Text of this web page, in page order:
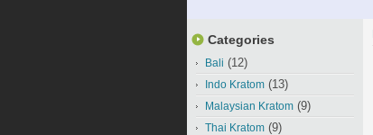
Categories
Bali (12)
Indo Kratom (13)
Malaysian Kratom (9)
Thai Kratom (9)